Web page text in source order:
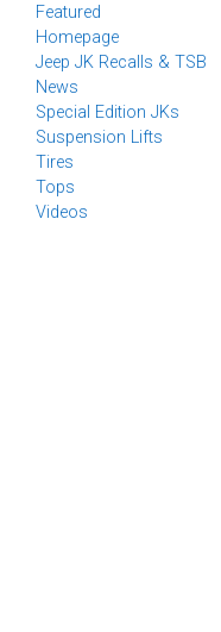
Featured
Homepage
Jeep JK Recalls & TSB
News
Special Edition JKs
Suspension Lifts
Tires
Tops
Videos